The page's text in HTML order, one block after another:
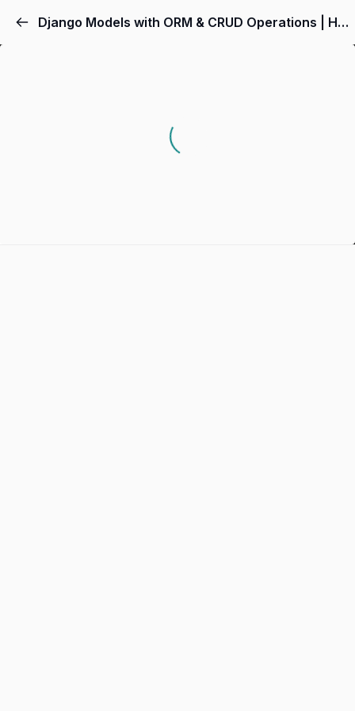
Django Models with ORM & CRUD Operations | Hands-On Python Django